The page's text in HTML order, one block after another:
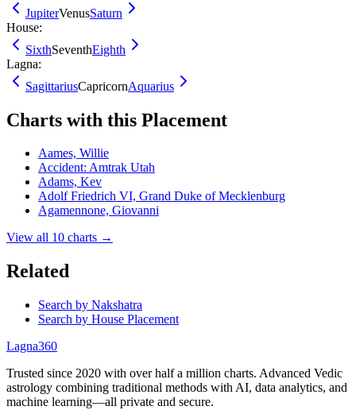
JupiterVenusSaturn
House:
SixthSeventhEighth
Lagna:
SagittariusCapricornAquarius
Charts with this Placement
Aames, Willie
Accident: Amtrak Utah
Adams, Kev
Adolf Friedrich VI, Grand Duke of Mecklenburg
Agamennone, Giovanni
View all 10 charts →
Related
Search by Nakshatra
Search by House Placement
Lagna360
Trusted since 2020 with over half a million charts. Advanced Vedic
astrology combining traditional methods with AI, data analytics, and
machine learning—all private and secure.